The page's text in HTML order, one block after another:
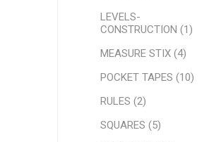
LEVELS-
CONSTRUCTION (1)
MEASURE STIX (4)
POCKET TAPES (10)
RULES (2)
SQUARES (5)